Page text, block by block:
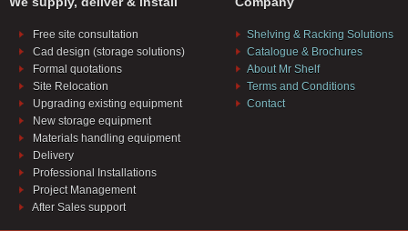
Free site consultation
Cad design (storage solutions)
Formal quotations
Site Relocation
Upgrading existing equipment
New storage equipment
Materials handling equipment
Delivery
Professional Installations
Project Management
After Sales support
Shelving & Racking Solutions
Catalogue & Brochures
About Mr Shelf
Terms and Conditions
Contact